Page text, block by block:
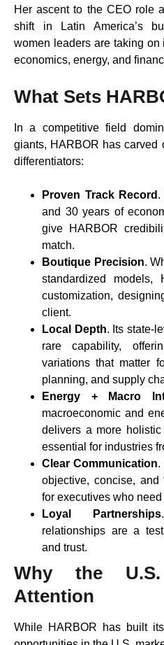
Her ascent to the CEO role
shift in Latin America’s
women leaders are taking
economics, energy, and
What Sets
In a competitive field
giants, HARBOR has carved
differentiators:
Proven Track Record .
and 30 years of
give HARBOR
match.
Boutique Precision.
standardized models,
customization,
client.
Local Depth. Its state-
rare capability,
variations that matter
planning, and supply
Energy + Macro
macroeconomic and
delivers a more
essential for industries
Clear Communication.
objective, concise,
for executives who
Loyal Partnerships
relationships are a
and trust.
Why the
Attention
While HARBOR has built